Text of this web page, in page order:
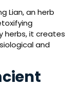
Lian, an herb
herbs, it creates
and